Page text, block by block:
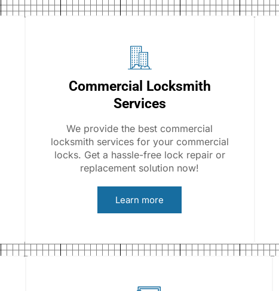
Commercial Locksmith
Services
We provide the best commercial
locksmith services for your commercial
locks. Get a hassle-free lock repair or
replacement solution now!
Learn more